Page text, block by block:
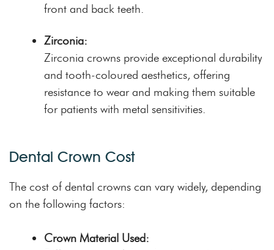
front and back teeth.
Zirconia:
Zirconia crowns provide exceptional durability
and tooth-coloured aesthetics, offering
resistance to wear and making them suitable
for patients with metal sensitivities.
Dental Crown Cost
The cost of dental crowns can vary widely, depending
on the following factors:
Crown Material Used: